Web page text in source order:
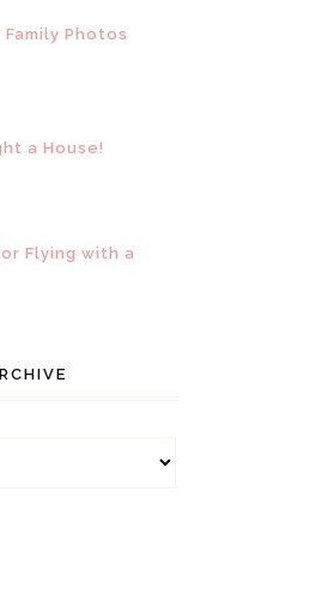
Family Photos
a House!
Flying with a